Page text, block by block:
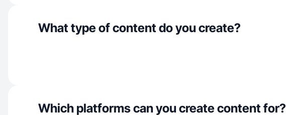
What type of content do you create?
Which platforms can you create content for?